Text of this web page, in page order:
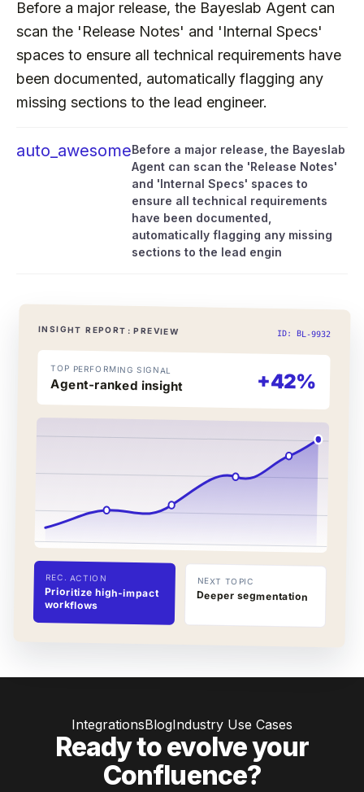
Before a major release, the Bayeslab Agent can
scan the 'Release Notes' and 'Internal Specs'
spaces to ensure all technical requirements have
been documented, automatically flagging any
missing sections to the lead engineer.
auto_awesomeBefore a major release, the Bayeslab
Agent can scan the 'Release Notes'
and 'Internal Specs' spaces to
ensure all technical requirements
have been documented,
automatically flagging any missing
sections to the lead engin
INSIGHT REPORT: PREVIEW ID: BL-9932
TOP PERFORMING SIGNAL
Agent-ranked insight +42%
REC. ACTION
Prioritize high-impact
workflows
NEXT TOPIC
Deeper segmentation
IntegrationsBlogIndustry Use Cases
Ready to evolve your
Confluence?